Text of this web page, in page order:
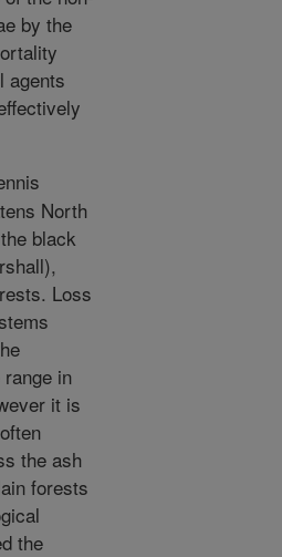
by the
agents
North
black
Loss
in
it is
the ash
forests
the